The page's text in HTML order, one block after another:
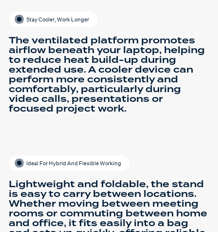
Stay Cooler, Work Longer
The ventilated platform promotes
airflow beneath your laptop, helping
to reduce heat build-up during
extended use. A cooler device can
perform more consistently and
comfortably, particularly during
video calls, presentations or
focused project work.
Ideal For Hybrid And Flexible Working
Lightweight and foldable, the stand
is easy to carry between locations.
Whether moving between meeting
rooms or commuting between home
and office, it fits easily into a bag